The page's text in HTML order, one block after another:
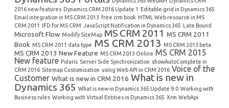
2016 new features Dynamics CRM 2016 Update 1 Editable grid in Dynamics 365
Email integration in MS CRM 2013 free crm book HTML Web resource in MS
CRM 2011 IFD for MS CRM JavaScript Notification in Dynamics 365 Late Bound
Microsoft Flow Modify SiteMap MS CRM 2011 MS CRM 2011
Book MS CRM 2011 data type MS CRM 2013 MS CRM 2013 beta
MS CRM 2013 New Feature MS CRM 2013 Online MS CRM 2015
New feature Polaris Server Side Synchronization showAutoComplete in
CRM 2016 Sitemap Customization using Web API in CRM 2016 Voice of the
Customer What is new in CRM 2016 What is new in
Dynamics 365 What is new in Dynamics 365 Update 9.0 Working with
Business rules Working with Virtual Entities in Dynamics 365 Xrm.WebApi